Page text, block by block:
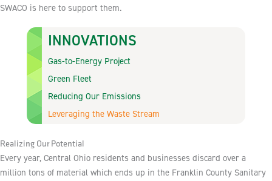
INNOVATIONS
Gas-to-Energy Project
Green Fleet
Reducing Our Emissions
Leveraging the Waste Stream
SWACO is here to support them.
Realizing Our Potential
Every year, Central Ohio residents and businesses discard over a
million tons of material which ends up in the Franklin County Sanitary